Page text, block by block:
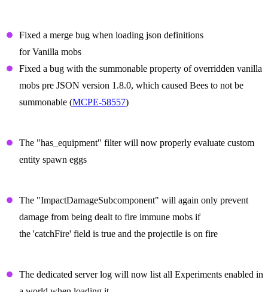
Fixed a merge bug when loading json definitions
for Vanilla mobs
Fixed a bug with the summonable property of overridden vanilla
mobs pre JSON version 1.8.0, which caused Bees to not be
summonable (MCPE-58557)
The "has_equipment" filter will now properly evaluate custom
entity spawn eggs
The "ImpactDamageSubcomponent" will again only prevent
damage from being dealt to fire immune mobs if
the 'catchFire' field is true and the projectile is on fire
The dedicated server log will now list all Experiments enabled in